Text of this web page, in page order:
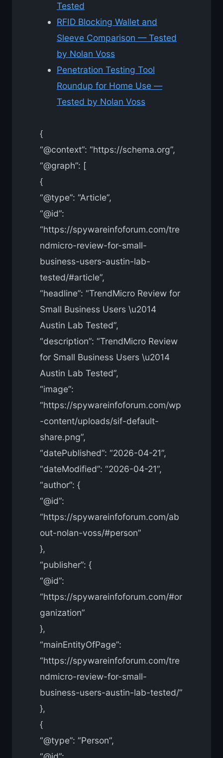
Tested
RFID Blocking Wallet and
Sleeve Comparison — Tested
by Nolan Voss
Penetration Testing Tool
Roundup for Home Use —
Tested by Nolan Voss
{
“@context”: “https://schema.org”,
“@graph”: [
{
“@type”: “Article”,
“@id”:
“https://spywareinfoforum.com/tre
ndmicro-review-for-small-
business-users-austin-lab-
tested/#article”,
“headline”: “TrendMicro Review for
Small Business Users \u2014
Austin Lab Tested”,
“description”: “TrendMicro Review
for Small Business Users \u2014
Austin Lab Tested”,
“image”:
“https://spywareinfoforum.com/wp
-content/uploads/sif-default-
share.png”,
“datePublished”: “2026-04-21”,
“dateModified”: “2026-04-21”,
“author”: {
“@id”:
“https://spywareinfoforum.com/ab
out-nolan-voss/#person”
},
“publisher”: {
“@id”:
“https://spywareinfoforum.com/#or
ganization”
},
“mainEntityOfPage”:
“https://spywareinfoforum.com/tre
ndmicro-review-for-small-
business-users-austin-lab-tested/”
},
{
“@type”: “Person”,